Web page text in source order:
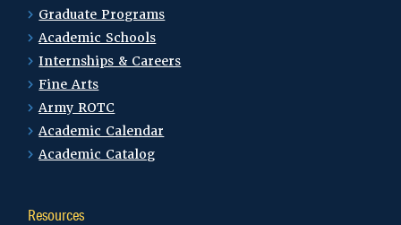
Graduate Programs
Academic Schools
Internships & Careers
Fine Arts
Army ROTC
Academic Calendar
Academic Catalog
Resources